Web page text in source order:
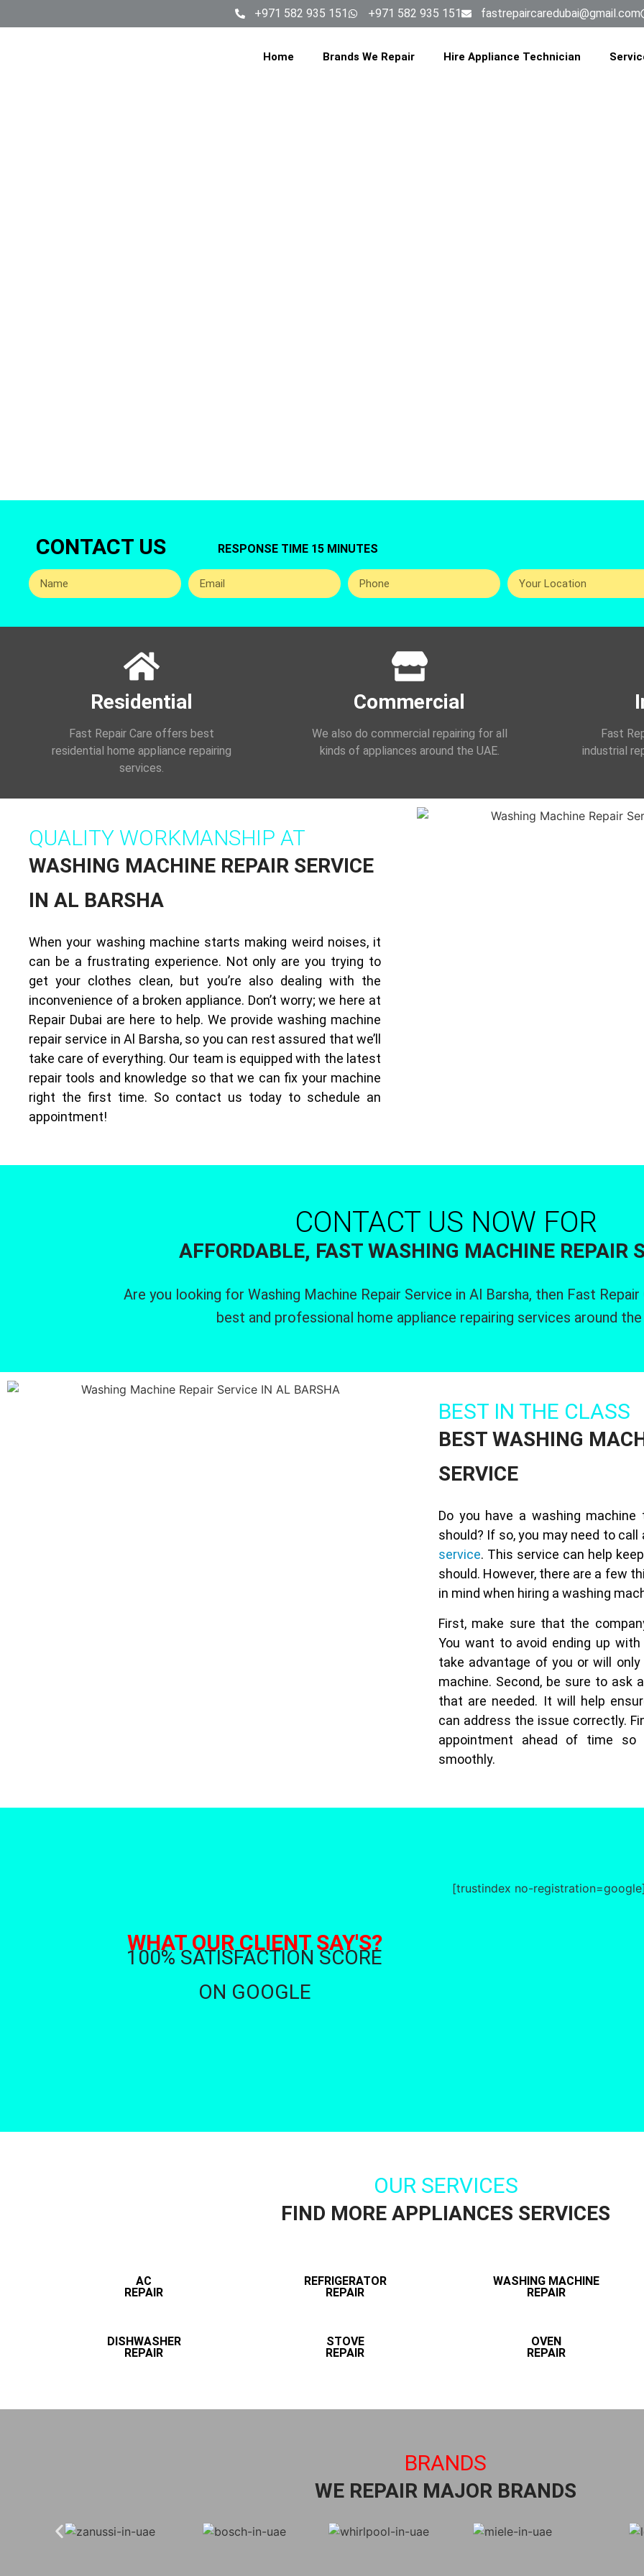
+971 582 935 151 +971 582 935 151 fastrepaircaredubai@gmail.com
Home Brands We Repair Hire Appliance Technician
CONTACT US RESPONSE TIME 15 MINUTES
Residential
Fast Repair Care offers best
residential home appliance repairing
services.
Commercial
We also do commercial repairing for all
kinds of appliances around the UAE.
Fast
industrial
QUALITY WORKMANSHIP AT
WASHING MACHINE REPAIR SERVICE
IN AL BARSHA
When your washing machine starts making weird noises, it
can be a frustrating experience. Not only are you trying to
get your clothes clean, but you’re also dealing with the
inconvenience of a broken appliance. Don’t worry; we here at
Repair Dubai are here to help. We provide washing machine
repair service in Al Barsha, so you can rest assured that we’ll
take care of everything. Our team is equipped with the latest
repair tools and knowledge so that we can fix your machine
right the first time. So contact us today to schedule an
appointment!
CONTACT US NOW FOR
AFFORDABLE, FAST WASHING MACHINE REPAIR
Are you looking for Washing Machine Repair Service in Al Barsha, then Fast
best and professional home appliance repairing services around the
BEST IN THE CLASS
BEST WASHING
SERVICE
Do you have a washing
should? If so, you may need to call
service. This service can help
should. However, there are a few
in mind when hiring a washing
First, make sure that the
You want to avoid ending up
take advantage of you or will
machine. Second, be sure to ask
that are needed. It will help
can address the issue correctly.
appointment ahead of time
smoothly.
WHAT OUR CLIENT SAY'S?
100% SATISFACTION SCORE
ON GOOGLE
[trustindex no-registration=google]
OUR SERVICES
FIND MORE APPLIANCES SERVICES
AC
REPAIR
REFRIGERATOR
REPAIR
WASHING MACHINE
REPAIR
DISHWASHER
REPAIR
STOVE
REPAIR
OVEN
REPAIR
BRANDS
WE REPAIR MAJOR BRANDS